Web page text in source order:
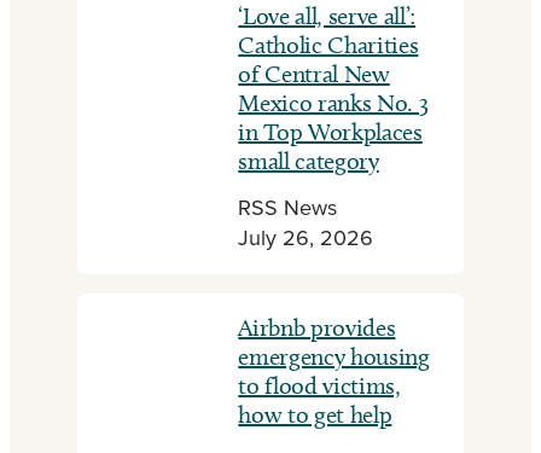
‘Love all, serve all’:
Catholic Charities
of Central New
Mexico ranks No. 3
in Top Workplaces
small category
RSS News
July 26, 2026
Airbnb provides
emergency housing
to flood victims,
how to get help